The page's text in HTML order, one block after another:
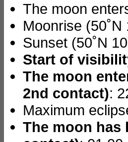
The moon
Moonrise (50˚N
Sunset (50˚N
Start of
The moon
2nd contact):
Maximum
The moon has